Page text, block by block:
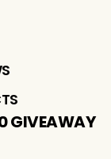
GIVEAWAY